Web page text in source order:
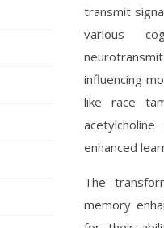
transmit
various
influencing
like race
enhanced
The
memory